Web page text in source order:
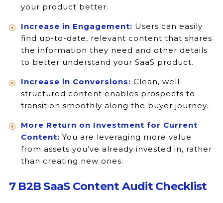
your product better.
Increase in Engagement: Users can easily
find up-to-date, relevant content that shares
the information they need and other details
to better understand your SaaS product.
Increase in Conversions: Clean, well-
structured content enables prospects to
transition smoothly along the buyer journey.
More Return on Investment for Current
Content: You are leveraging more value
from assets you’ve already invested in, rather
than creating new ones.
7 B2B SaaS Content Audit Checklist